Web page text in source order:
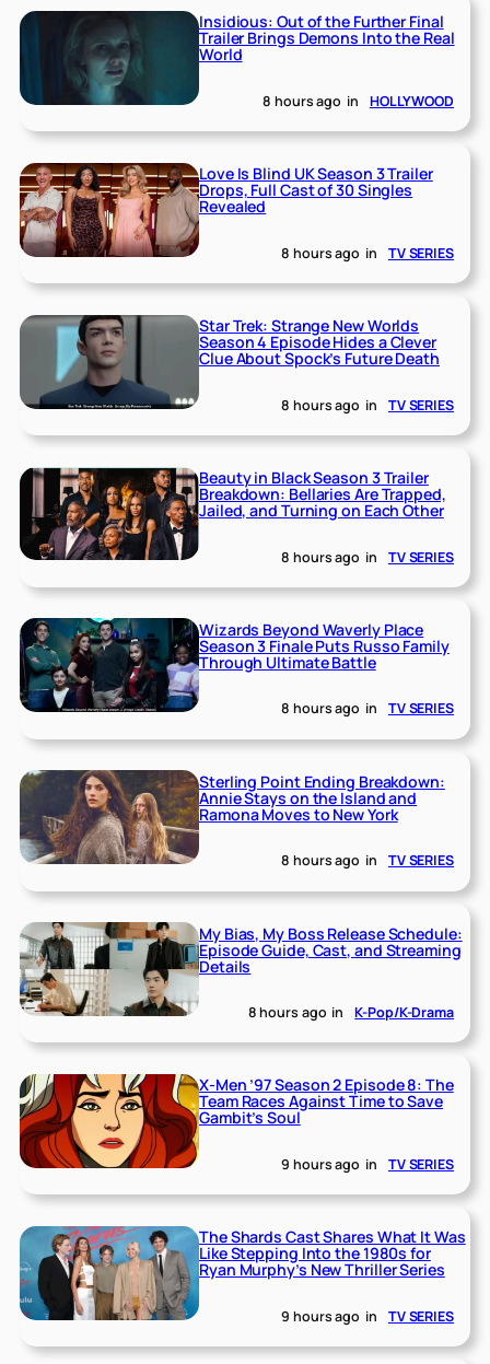
Insidious: Out of the Further Final
Trailer Brings Demons Into the Real
World
8 hours ago in HOLLYWOOD
Love Is Blind UK Season 3 Trailer
Drops, Full Cast of 30 Singles
Revealed
8 hours ago in TV SERIES
Star Trek: Strange New Worlds
Season 4 Episode Hides a Clever
Clue About Spock’s Future Death
8 hours ago in TV SERIES
Beauty in Black Season 3 Trailer
Breakdown: Bellaries Are Trapped,
Jailed, and Turning on Each Other
8 hours ago in TV SERIES
Wizards Beyond Waverly Place
Season 3 Finale Puts Russo Family
Through Ultimate Battle
8 hours ago in TV SERIES
Sterling Point Ending Breakdown:
Annie Stays on the Island and
Ramona Moves to New York
8 hours ago in TV SERIES
My Bias, My Boss Release Schedule:
Episode Guide, Cast, and Streaming
Details
8 hours ago in K-Pop/K-Drama
X-Men ’97 Season 2 Episode 8: The
Team Races Against Time to Save
Gambit’s Soul
9 hours ago in TV SERIES
The Shards Cast Shares What It Was
Like Stepping Into the 1980s for
Ryan Murphy’s New Thriller Series
9 hours ago in TV SERIES